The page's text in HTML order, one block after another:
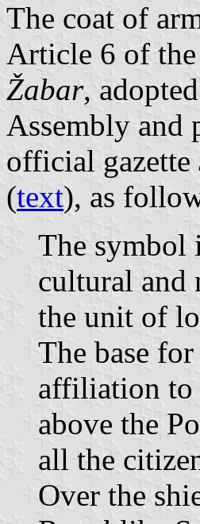
The coat of
Article 6 of
Žabar,
Assembly and
official gazette
(text), as
The symbol
cultural and
the unit of
The base
affiliation to
above the
all the
Over the